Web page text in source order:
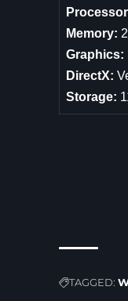
Memory:
Graphics:
DirectX:
Storage:
TAGGED: